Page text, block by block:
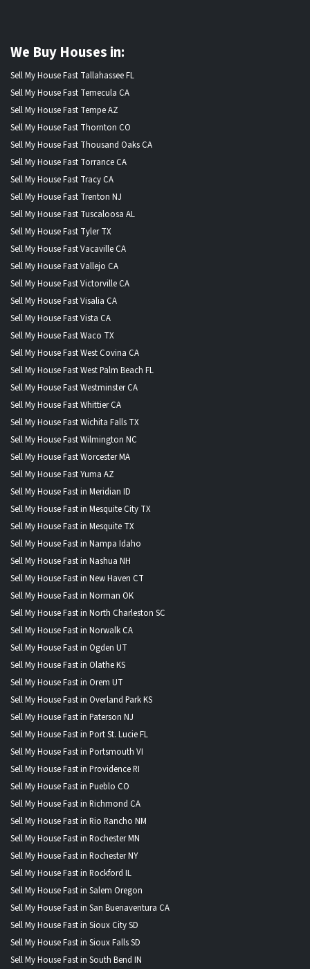
We Buy Houses in:
Sell My House Fast Tallahassee FL
Sell My House Fast Temecula CA
Sell My House Fast Tempe AZ
Sell My House Fast Thornton CO
Sell My House Fast Thousand Oaks CA
Sell My House Fast Torrance CA
Sell My House Fast Tracy CA
Sell My House Fast Trenton NJ
Sell My House Fast Tuscaloosa AL
Sell My House Fast Tyler TX
Sell My House Fast Vacaville CA
Sell My House Fast Vallejo CA
Sell My House Fast Victorville CA
Sell My House Fast Visalia CA
Sell My House Fast Vista CA
Sell My House Fast Waco TX
Sell My House Fast West Covina CA
Sell My House Fast West Palm Beach FL
Sell My House Fast Westminster CA
Sell My House Fast Whittier CA
Sell My House Fast Wichita Falls TX
Sell My House Fast Wilmington NC
Sell My House Fast Worcester MA
Sell My House Fast Yuma AZ
Sell My House Fast in Meridian ID
Sell My House Fast in Mesquite City TX
Sell My House Fast in Mesquite TX
Sell My House Fast in Nampa Idaho
Sell My House Fast in Nashua NH
Sell My House Fast in New Haven CT
Sell My House Fast in Norman OK
Sell My House Fast in North Charleston SC
Sell My House Fast in Norwalk CA
Sell My House Fast in Ogden UT
Sell My House Fast in Olathe KS
Sell My House Fast in Orem UT
Sell My House Fast in Overland Park KS
Sell My House Fast in Paterson NJ
Sell My House Fast in Port St. Lucie FL
Sell My House Fast in Portsmouth VI
Sell My House Fast in Providence RI
Sell My House Fast in Pueblo CO
Sell My House Fast in Richmond CA
Sell My House Fast in Rio Rancho NM
Sell My House Fast in Rochester MN
Sell My House Fast in Rochester NY
Sell My House Fast in Rockford IL
Sell My House Fast in Salem Oregon
Sell My House Fast in San Buenaventura CA
Sell My House Fast in Sioux City SD
Sell My House Fast in Sioux Falls SD
Sell My House Fast in South Bend IN